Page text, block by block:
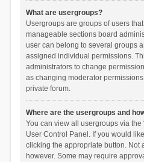
What are usergroups?
Usergroups are groups of users
manageable sections board
user can belong to several groups
assigned individual permissions.
administrators to change
as changing moderator
private forum.
Where are the usergroups and
You can view all usergroups via the
User Control Panel. If you would
clicking the appropriate button. Not
however. Some may require